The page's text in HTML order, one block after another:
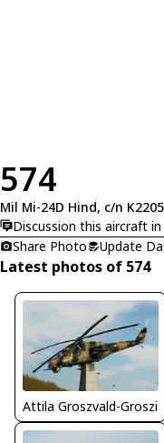
574
Mil Mi-24D Hind, c/n
Discussion this aircraft
Share Photo
Update
Latest photos of 574
Attila Groszvald-Groszi